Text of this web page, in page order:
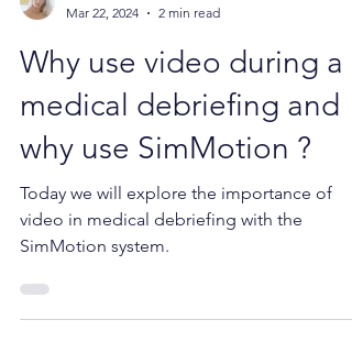
Mar 22, 2024
2 min read
Why use video during a
medical debriefing and
why use SimMotion ?
Today we will explore the importance of
video in medical debriefing with the
SimMotion system.